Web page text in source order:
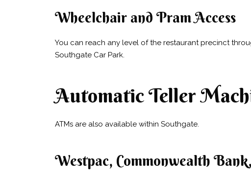
Wheelchair and Pram Access
You can reach any level of the restaurant precinct
Southgate Car Park.
Automatic Teller
ATMs are also available within Southgate.
Westpac, Commonwealth